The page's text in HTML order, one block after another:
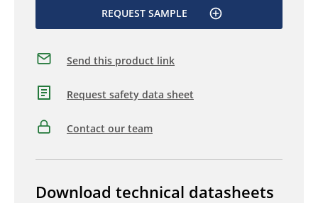
REQUEST SAMPLE
Send this product link
Request safety data sheet
Contact our team
Download technical datasheets